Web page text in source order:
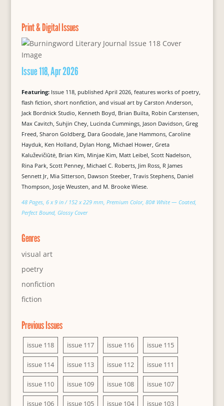
Print & Digital Issues
Issue 118, Apr 2026
Featuring: Issue 118, published April 2026, features works of poetry,
flash fiction, short nonfiction, and visual art by Carston Anderson,
Jack Bordnick Studio, Kenneth Boyd, Brian Builta, Robin Carstensen,
Max Cavitch, Suhjin Chey, Lucinda Cummings, Jason Davidson, Greg
Freed, Sharon Goldberg, Dara Goodale, Jane Hammons, Caroline
Hayduk, Ken Holland, Dylan Hong, Michael Hower, Greta
Kaluževičiūtė, Brian Kim, Minjae Kim, Matt Leibel, Scott Nadelson,
Rina Park, Scott Penney, Michael C. Roberts, Jim Ross, R James
Sennett Jr, Mia Sitterson, Dawson Steeber, Travis Stephens, Daniel
Thompson, Josje Weusten, and M. Brooke Wiese.
48 Pages, 6 x 9 in / 152 x 229 mm, Premium Color, 80# White — Coated,
Perfect Bound, Glossy Cover
Genres
visual art
poetry
nonfiction
fiction
Previous Issues
issue 118 issue 117 issue 116 issue 115
issue 114 issue 113 issue 112 issue 111
issue 110 issue 109 issue 108 issue 107
issue 106 issue 105 issue 104 issue 103